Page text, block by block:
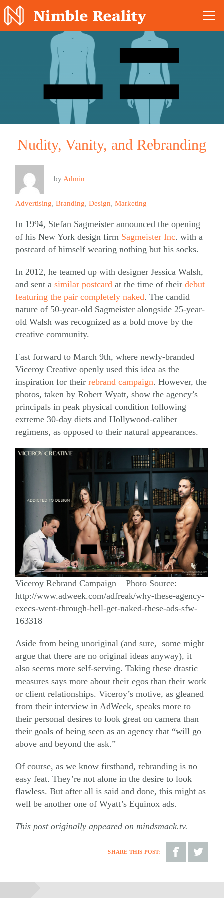
Nimble Division
Nudity, Vanity, and Rebranding
by Admin
Advertising,Branding,Design,Marketing
In 1994, Stefan Sagmeister announced the opening
of his New York design firm Sagmeister Inc. with a
postcard of himself wearing nothing but his socks.
In 2012, he teamed up with designer Jessica Walsh,
and sent asimilar postcard at the time of theirdebut
featuring the pair completely naked. The candid
nature of 50-year-old Sagmeister alongside 25-year-
old Walsh was recognized as a bold move by the
creative community.
Fast forward to March 9th, where newly-branded
Viceroy Creative openly used this idea as the
inspiration for theirrebrand campaign. However, the
photos, taken by Robert Wyatt, show the agency’s
principals in peak physical condition following
extreme 30-day diets and Hollywood-caliber
regimens, as opposed to their natural appearances.
Viceroy Rebrand Campaign – Photo Source:
http://www.adweek.com/adfreak/why-these-agency-
execs-went-through-hell-get-naked-these-ads-sfw-
163318
Aside from being unoriginal (and sure, some might
argue that there are no original ideas anyway), it
also seems more self-serving. Taking these drastic
measures says more about their egos than their work
or client relationships. Viceroy’s motive, as gleaned
from their interview in AdWeek, speaks more to
their personal desires to look great on camera than
their goals of being seen as an agency that “will go
above and beyond the ask.”
Of course, as we know firsthand, rebranding is no
easy feat. They’re not alone in the desire to look
flawless. But after all is said and done, this might as
well be another one of Wyatt’s Equinox ads.
This post originally appeared on mindsmack.tv.
SHARE THIS POST: